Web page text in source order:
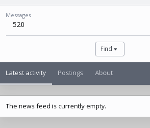
Messages
520
Find
Latest activity Postings About
The news feed is currently empty.